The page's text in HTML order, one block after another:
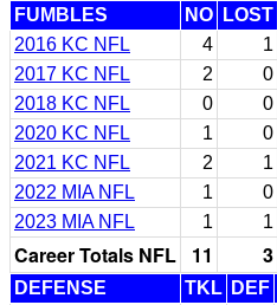
FUMBLES NO LOST
2016 KC NFL
4 1
2017 KC NFL
2 0
2018 KC NFL
0 0
2020 KC NFL
1 0
2021 KC NFL
2 1
2022 MIA NFL
1 0
2023 MIA NFL
1 1
Career Totals NFL 11 3
DEFENSE TKL DEF